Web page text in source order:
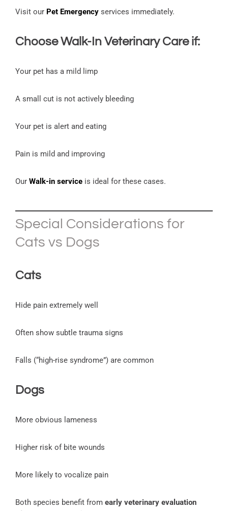
Visit our Pet Emergency services immediately.
ChooseWalk-In Veterinary Careif:
Your pet has a mild limp
A small cut is not actively bleeding
Your pet is alert and eating
Pain is mild and improving
Our Walk-in service is ideal for these cases.
Special Considerations for
Cats vs Dogs
Cats
Hide pain extremely well
Often show subtle trauma signs
Falls (“high-rise syndrome”) are common
Dogs
More obvious lameness
Higher risk of bite wounds
More likely to vocalize pain
Both species benefit from early veterinary evaluation